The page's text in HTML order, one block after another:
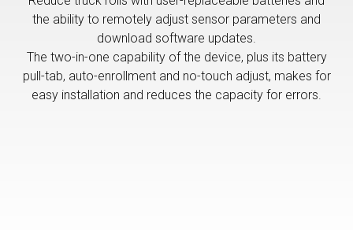
the ability to remotely adjust sensor parameters and
download software updates.
The two-in-one capability of the device, plus its battery
pull-tab, auto-enrollment and no-touch adjust, makes for
easy installation and reduces the capacity for errors.